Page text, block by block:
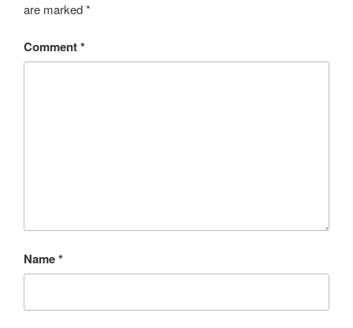
are marked*
Comment*
Name*